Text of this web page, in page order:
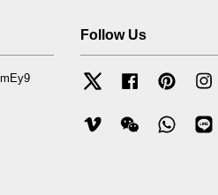
Follow Us
Twitter FacebookPinterest
Vimeo Wechat